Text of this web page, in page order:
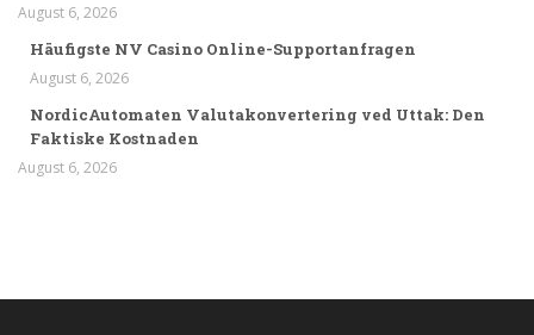
August 6, 2026
Häufigste NV Casino Online-Supportanfragen
August 6, 2026
NordicAutomaten Valutakonvertering ved Uttak: Den
Faktiske Kostnaden
August 6, 2026